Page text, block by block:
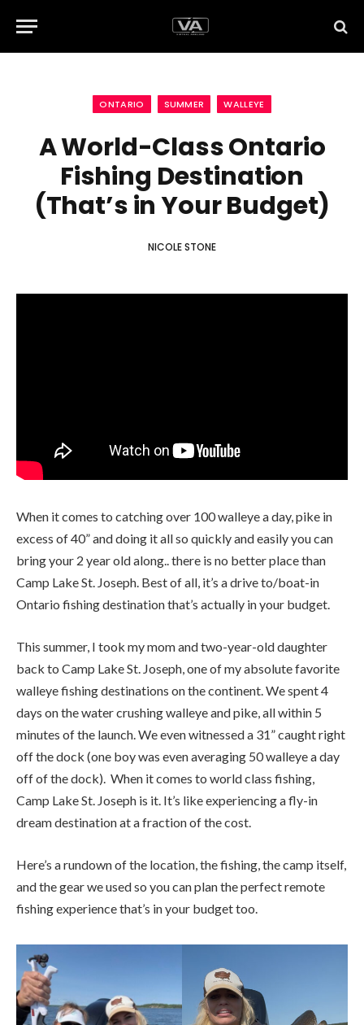
ONTARIO SUMMER WALLEYE
A World-Class Ontario
Fishing Destination
(That’s in Your Budget)
NICOLE STONE
When it comes to catching over 100 walleye a day, pike in
excess of 40” and doing it all so quickly and easily you can
bring your 2 year old along.. there is no better place than
Camp Lake St. Joseph. Best of all, it’s a drive to/boat-in
Ontario fishing destination that’s actually in your budget.
This summer, I took my mom and two-year-old daughter
back to Camp Lake St. Joseph, one of my absolute favorite
walleye fishing destinations on the continent. We spent 4
days on the water crushing walleye and pike, all within 5
minutes of the launch. We even witnessed a 31” caught right
off the dock (one boy was even averaging 50 walleye a day
off of the dock). When it comes to world class fishing,
Camp Lake St. Joseph is it. It’s like experiencing a fly-in
dream destination at a fraction of the cost.
Here’s a rundown of the location, the fishing, the camp itself,
and the gear we used so you can plan the perfect remote
fishing experience that’s in your budget too.